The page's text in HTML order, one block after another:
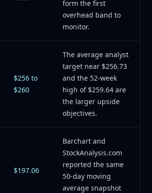
form the first
overhead band to
monitor.
$256 to
$260
The average analyst
target near $256.73
and the 52-week
high of $259.64 are
the larger upside
objectives.
$197.06
Barchart and
StockAnalysis.com
reported the same
50-day moving
average snapshot